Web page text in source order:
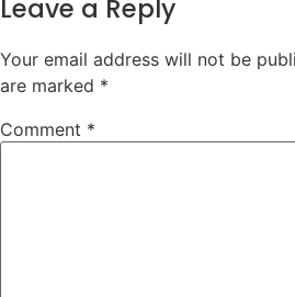
Leave a Reply
Your email address will not be
are marked *
Comment *